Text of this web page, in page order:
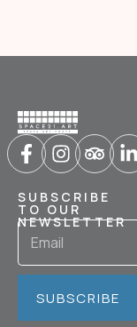
SUBSCRIBE
TO OUR
NEWSLETTER
SUBSCRIBE